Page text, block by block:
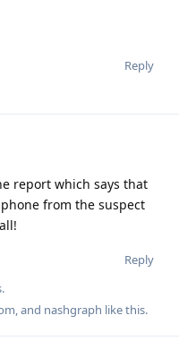
Reply
report which says that
from the suspect
Reply
, and nashgraph like this.